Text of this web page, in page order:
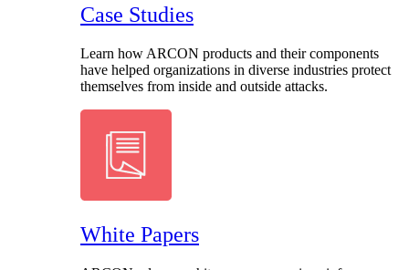
Case Studies
Learn how ARCON products and their components
have helped organizations in diverse industries protect
themselves from inside and outside attacks.
White Papers